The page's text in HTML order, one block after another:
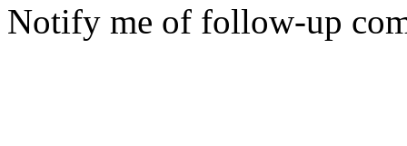
Notify me of follow-up